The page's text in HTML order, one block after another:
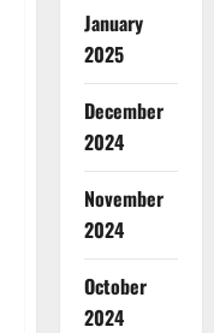
January
2025
December
2024
November
2024
October
2024